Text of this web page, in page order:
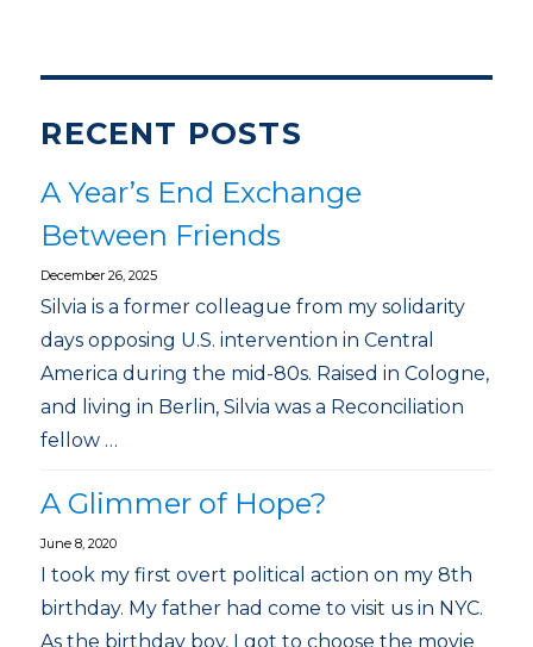
RECENT POSTS
A Year’s End Exchange
Between Friends
December 26, 2025
Silvia is a former colleague from my solidarity
days opposing U.S. intervention in Central
America during the mid-80s. Raised in Cologne,
and living in Berlin, Silvia was a Reconciliation
fellow …
A Glimmer of Hope?
June 8, 2020
I took my first overt political action on my 8th
birthday. My father had come to visit us in NYC.
As the birthday boy, I got to choose the movie